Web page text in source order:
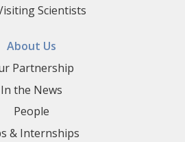
Scientists
About Us
Partnership
In the News
People
& Internships